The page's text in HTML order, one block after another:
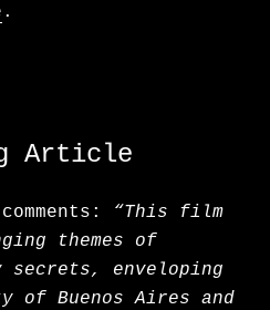
.
Article
“This film
themes of
enveloping
of Buenos Aires and